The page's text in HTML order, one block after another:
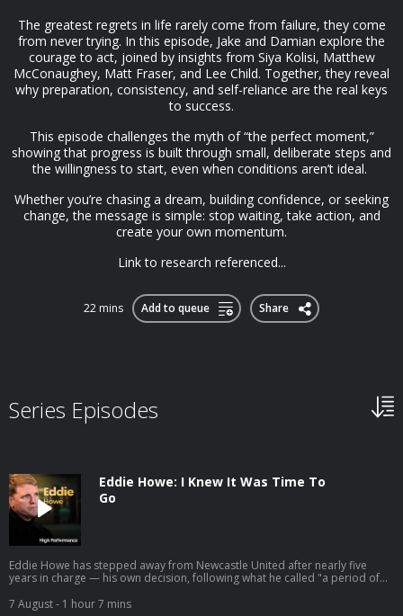
The greatest regrets in life rarely come from failure, they come
from never trying. In this episode, Jake and Damian explore the
courage to act, joined by insights from Siya Kolisi, Matthew
McConaughey, Matt Fraser, and Lee Child. Together, they reveal
why preparation, consistency, and self-reliance are the real keys
to success.
This episode challenges the myth of “the perfect moment,”
showing that progress is built through small, deliberate steps and
the willingness to start, even when conditions aren’t ideal.
Whether you’re chasing a dream, building confidence, or seeking
change, the message is simple: stop waiting, take action, and
create your own momentum.
Link to research referenced...
22 mins Add to queue Share
Series Episodes
Eddie Howe: I Knew It Was Time To
Go
Eddie Howe has stepped away from Newcastle United after nearly five
years in charge — his own decision, following what he called "a period of
trophy in 70 years and two Champions League campaigns. So we're going
7 August- 1 hour 7 mins